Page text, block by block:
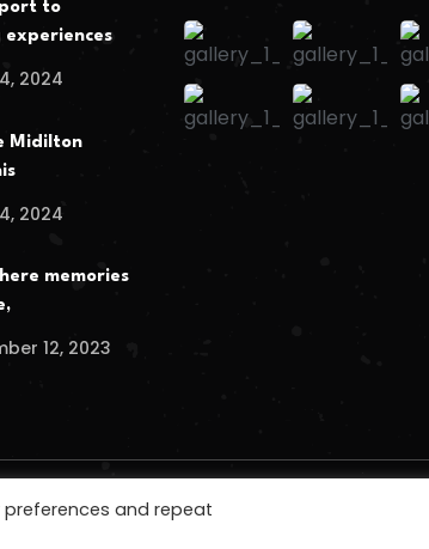
to
experiences
2024
Midilton
2024
memories
12, 2023
and repeat